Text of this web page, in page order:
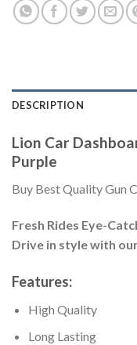
DESCRIPTION
Lion Car
Purple
Buy Best Quality Gun
Fresh Rides Eye-
Drive in style with
Features:
High Quality
Long Lasting